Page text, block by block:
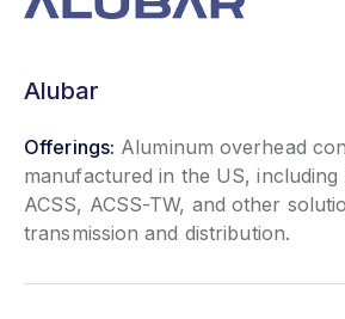
Alubar
Offerings: Aluminum overhead
manufactured in the US, including
ACSS, ACSS-TW, and other
transmission and distribution.